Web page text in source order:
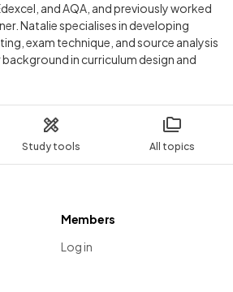
Study tools All topics
and AQA, and previously worked
Natalie specialises in developing
exam technique, and source analysis
in curriculum design and
Members
Log in